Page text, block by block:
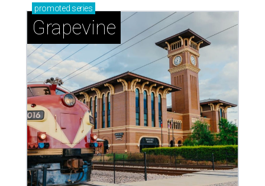
promoted series
Grapevine